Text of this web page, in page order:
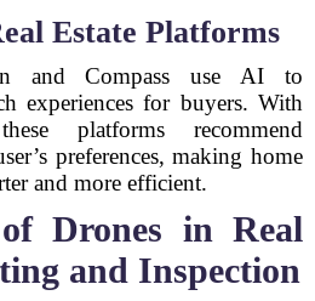
Estate Platforms
and Compass use AI to
experiences for buyers. With
platforms recommend
preferences, making home
and more efficient.
Drones in Real
and Inspection